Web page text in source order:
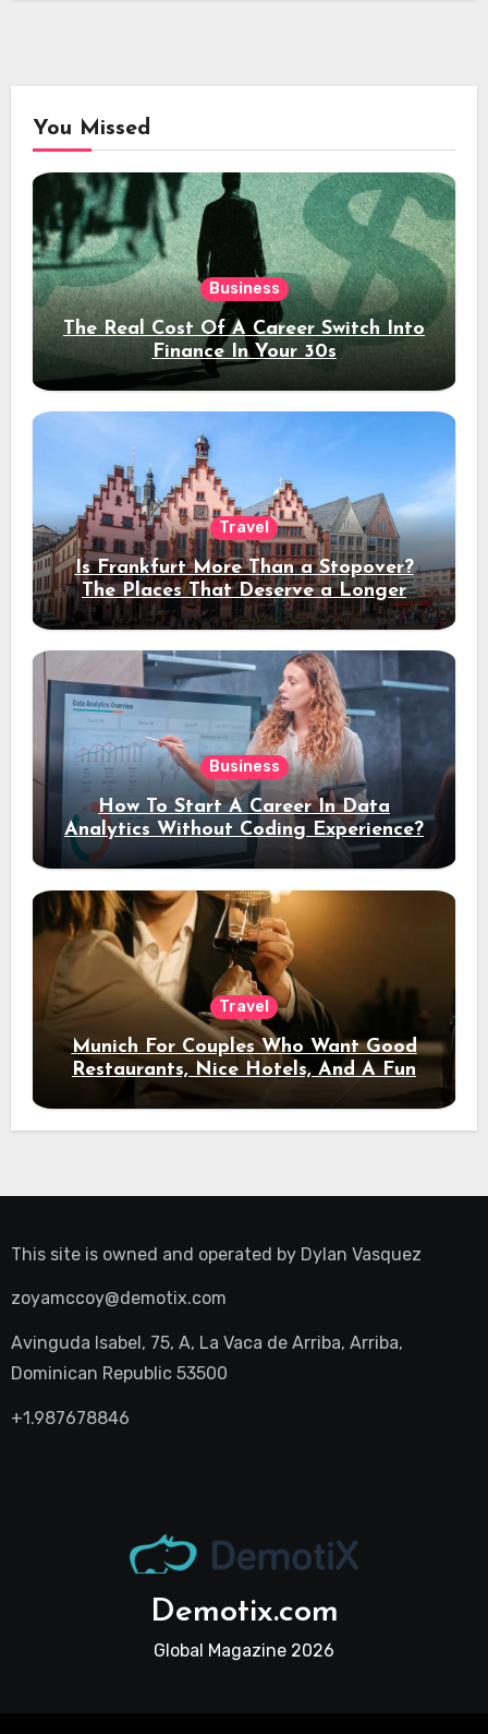
You Missed
Business
The Real Cost Of A Career Switch Into
Finance In Your 30s
Travel
Is Frankfurt More Than a Stopover?
The Places That Deserve a Longer
Stay
Business
How To Start A Career In Data
Analytics Without Coding Experience?
Travel
Munich For Couples Who Want Good
Restaurants, Nice Hotels, And A Fun
Night Out
This site is owned and operated by Dylan Vasquez
zoyamccoy@demotix.com
Avinguda Isabel, 75, A, La Vaca de Arriba, Arriba,
Dominican Republic 53500
+1.987678846
Demotix.com
Global Magazine 2026